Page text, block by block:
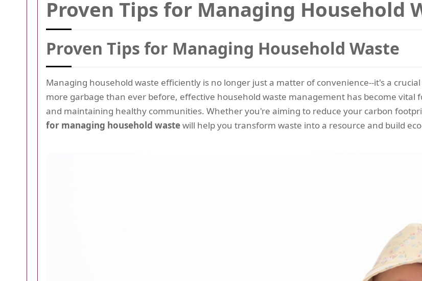
Proven Tips for Managing Household
Proven Tips for Managing Household Waste
Managing household waste efficiently is no longer just a matter of convenience--it's a
more garbage than ever before, effective household waste management has become
and maintaining healthy communities. Whether you're aiming to reduce your carbon
for managing household wastewill help you transform waste into a resource and build